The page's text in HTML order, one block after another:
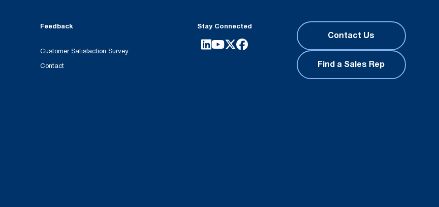
Feedback
Customer Satisfaction Survey
Contact
Stay Connected
Contact Us
Find a Sales Rep